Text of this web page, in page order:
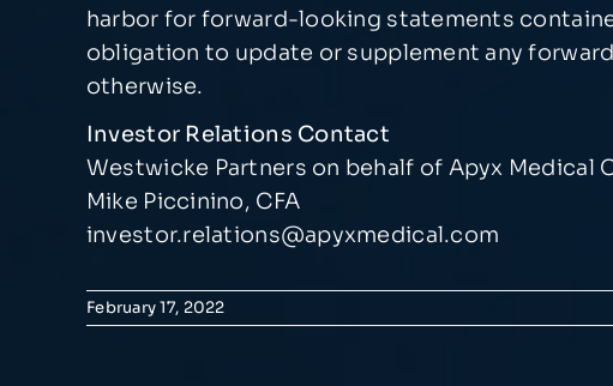
harbor for forward-looking statements
obligation to update or supplement any
otherwise.
Investor Relations Contact
Westwicke Partners on behalf of Apyx Medical
Mike Piccinino, CFA
investor.relations@apyxmedical.com
February 17, 2022